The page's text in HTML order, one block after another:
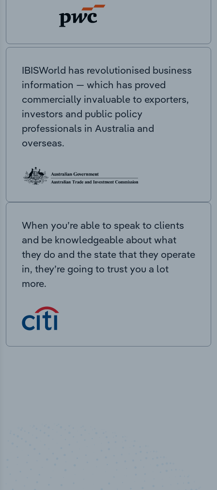
IBISWorld has revolutionised business
information — which has proved
commercially invaluable to exporters,
investors and public policy
professionals in Australia and
overseas.
When you’re able to speak to clients
and be knowledgeable about what
they do and the state that they operate
in, they’re going to trust you a lot
more.